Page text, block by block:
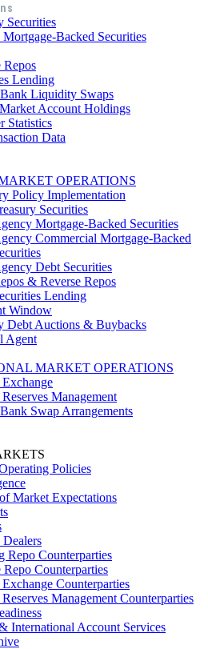
Securities
Backed Securities
Repos
Lending
Liquidity Swaps
Account Holdings
Statistics
Data
OPERATIONS
Policy Implementation
Securities
Mortgage-Backed Securities
Commercial Mortgage-Backed
Debt Securities
& Reverse Repos
Lending
Window
Debt Auctions & Buybacks
Agent
MARKET OPERATIONS
Management
Swap Arrangements
Policies
Market Expectations
Repo Counterparties
Repo Counterparties
Counterparties
Management Counterparties
International Account Services